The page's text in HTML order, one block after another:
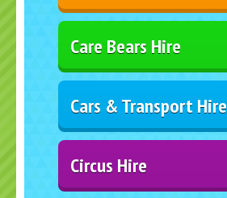
Care Bears Hire
Cars & Transport Hire
Circus Hire